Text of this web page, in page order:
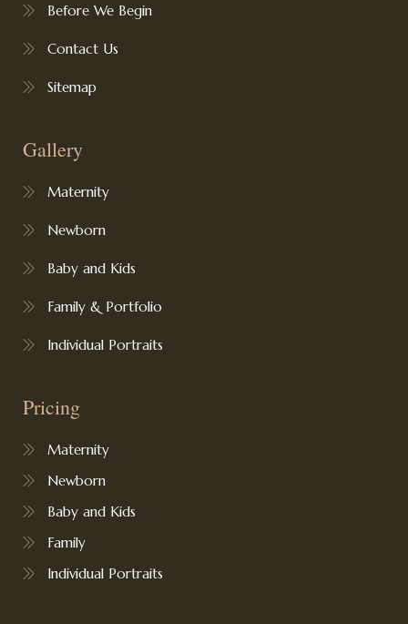
Before We Begin
Contact Us
Sitemap
Gallery
Maternity
Newborn
Baby and Kids
Family & Portfolio
Individual Portraits
Pricing
Maternity
Newborn
Baby and Kids
Family
Individual Portraits